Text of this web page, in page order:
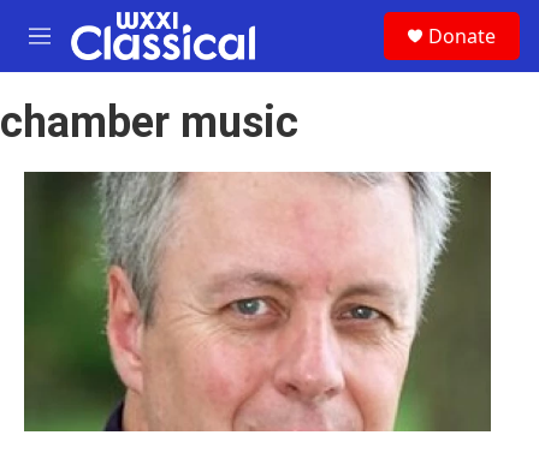
Skip to main content
M
e
u
Donate
chamber music